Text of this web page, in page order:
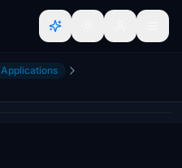
Applications